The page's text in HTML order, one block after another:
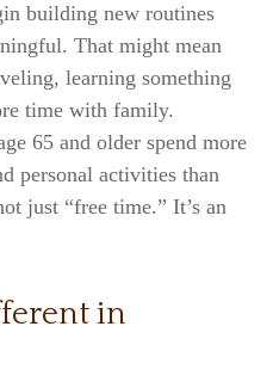
building new routines
That might mean
learning something
time with family.
65 and older spend more
personal activities than
just “free time.” It’s an
in